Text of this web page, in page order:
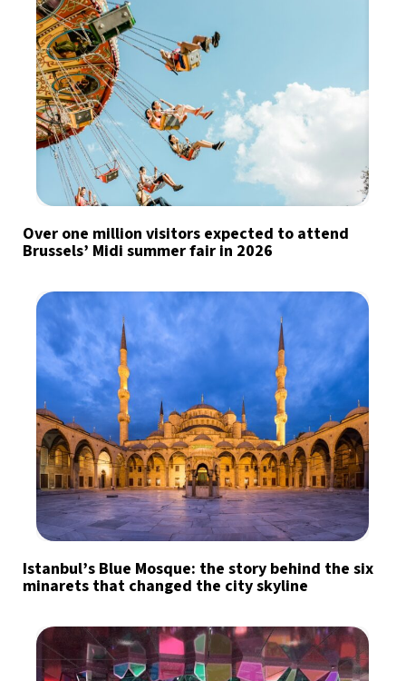
Over one million visitors expected to attend
Brussels’ Midi summer fair in 2026
Istanbul’s Blue Mosque: the story behind the six
minarets that changed the city skyline